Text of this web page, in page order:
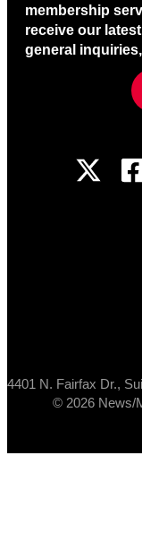
membership
receive our
general
4401 N. Fairfax Dr.,
© 2026 News/